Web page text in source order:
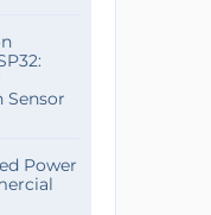
Sensor
Power